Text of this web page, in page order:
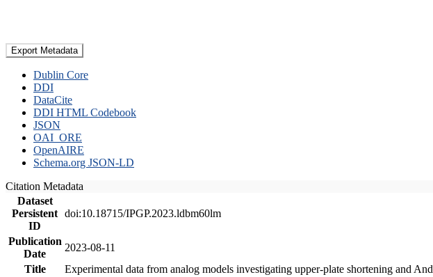
Export Metadata
Dublin Core
DDI
DataCite
DDI HTML Codebook
JSON
OAI_ORE
OpenAIRE
Schema.org JSON-LD
Citation Metadata
Dataset
Persistent
ID
doi:10.18715/IPGP.2023.ldbm60lm
Publication
Date
2023-08-11
Title
Experimental data from analog models investigating upper-plate shortening and